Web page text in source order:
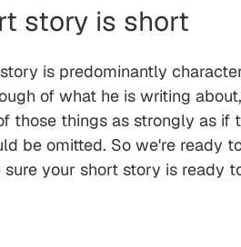
story is short
is predominantly
of what he is writing
those things as strongly as if
be omitted. So we're ready
sure your short story is ready